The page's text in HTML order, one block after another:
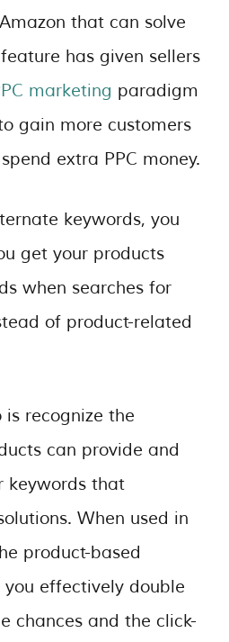
that can solve
has given sellers
marketing paradigm
gain more customers
extra PPC money.
keywords, you
get your products
when searches for
of product-related
recognize the
can provide and
keywords that
When used in
product-based
effectively double
chances and the click-